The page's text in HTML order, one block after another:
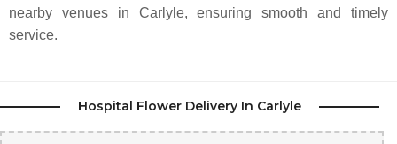
nearby venues in Carlyle, ensuring smooth and timely
service.
Hospital Flower Delivery In Carlyle